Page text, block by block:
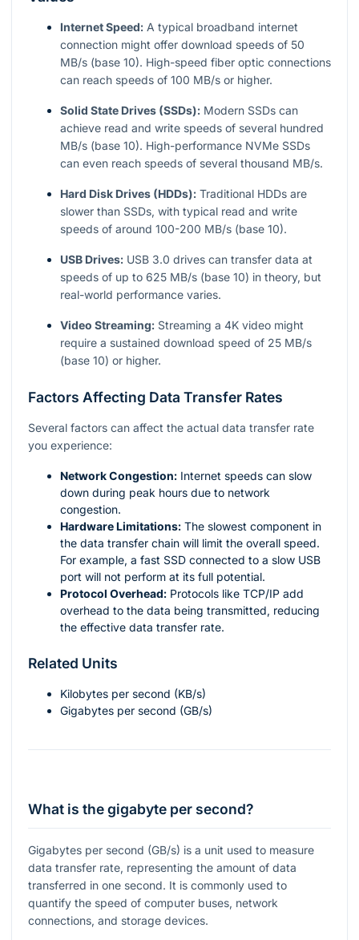
Internet Speed: A typical broadband internet
connection might offer download speeds of 50
MB/s (base 10). High-speed fiber optic connections
can reach speeds of 100 MB/s or higher.
Solid State Drives (SSDs): Modern SSDs can
achieve read and write speeds of several hundred
MB/s (base 10). High-performance NVMe SSDs
can even reach speeds of several thousand MB/s.
Hard Disk Drives (HDDs): Traditional HDDs are
slower than SSDs, with typical read and write
speeds of around 100-200 MB/s (base 10).
USB Drives: USB 3.0 drives can transfer data at
speeds of up to 625 MB/s (base 10) in theory, but
real-world performance varies.
Video Streaming: Streaming a 4K video might
require a sustained download speed of 25 MB/s
(base 10) or higher.
Factors Affecting Data Transfer Rates
Several factors can affect the actual data transfer rate
you experience:
Network Congestion: Internet speeds can slow
down during peak hours due to network
congestion.
Hardware Limitations: The slowest component in
the data transfer chain will limit the overall speed.
For example, a fast SSD connected to a slow USB
port will not perform at its full potential.
Protocol Overhead: Protocols like TCP/IP add
overhead to the data being transmitted, reducing
the effective data transfer rate.
Related Units
Kilobytes per second (KB/s)
Gigabytes per second (GB/s)
What is the gigabyte per second?
Gigabytes per second (GB/s) is a unit used to measure
data transfer rate, representing the amount of data
transferred in one second. It is commonly used to
quantify the speed of computer buses, network
connections, and storage devices.